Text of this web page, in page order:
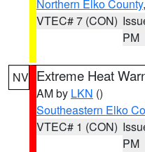
Northern Elko County,
VTEC# 7 (CON)
PM
NV Extreme Heat
AM by LKN ()
Southeastern Elko
VTEC# 1 (CON)
PM